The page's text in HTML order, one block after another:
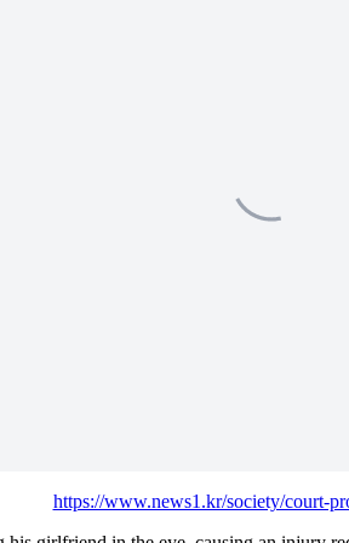
https://www.news1.kr/society/court-